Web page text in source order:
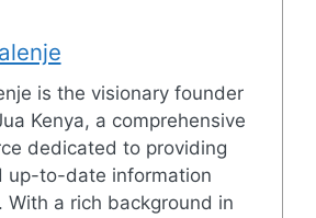
is the visionary founder
Kenya, a comprehensive
dedicated to providing
up-to-date information
With a rich background in